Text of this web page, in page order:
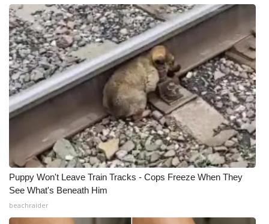
Puppy Won't Leave Train Tracks - Cops Freeze When They
See What's Beneath Him
beachraider